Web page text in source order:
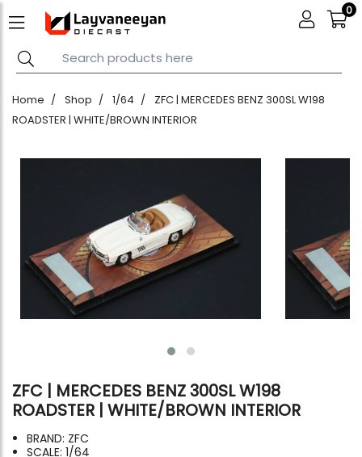
0
Home Shop 1/64
ZFC | MERCEDES BENZ 300SL W198
ROADSTER | WHITE/BROWN INTERIOR
ZFC | MERCEDES BENZ 300SL W198
ROADSTER | WHITE/BROWN INTERIOR
BRAND: ZFC
SCALE: 1/64